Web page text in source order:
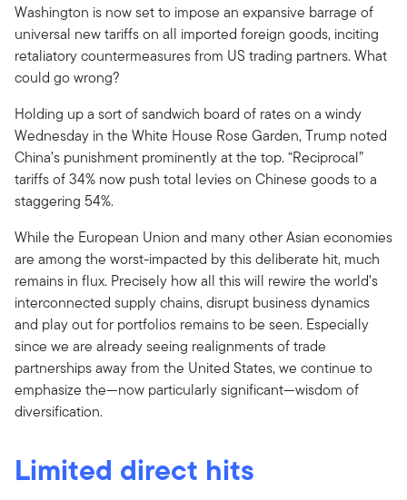
Washington is now set to impose an expansive barrage of
universal new tariffs on all imported foreign goods, inciting
retaliatory countermeasures from US trading partners. What
could go wrong?
Holding up a sort of sandwich board of rates on a windy
Wednesday in the White House Rose Garden, Trump noted
China’s punishment prominently at the top. “Reciprocal”
tariffs of 34% now push total levies on Chinese goods to a
staggering 54%.
While the European Union and many other Asian economies
are among the worst-impacted by this deliberate hit, much
remains in flux. Precisely how all this will rewire the world’s
interconnected supply chains, disrupt business dynamics
and play out for portfolios remains to be seen. Especially
since we are already seeing realignments of trade
partnerships away from the United States, we continue to
emphasize the—now particularly significant—wisdom of
diversification.
Limited direct hits